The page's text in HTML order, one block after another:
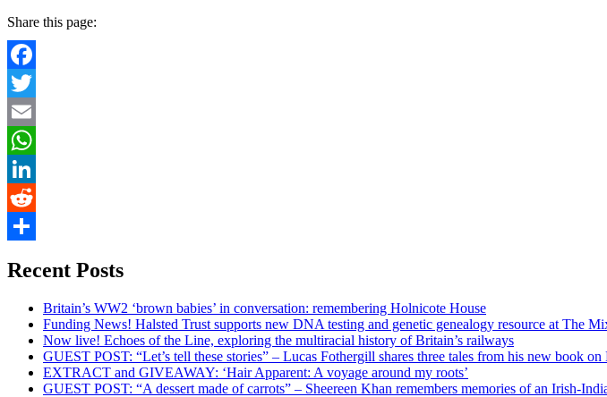
Share this page:
Facebook
Twitter
Email
WhatsApp
LinkedIn
Reddit
Recent Posts
Britain’s WW2 ‘brown babies’ in conversation: remembering Holnicote House
Funding News! Halsted Trust supports new DNA testing and genetic genealogy resource at The
Now live! Echoes of the Line, exploring the multiracial history of Britain’s railways
GUEST POST: “Let’s tell these stories” – Lucas Fothergill shares three tales from his new book
EXTRACT and GIVEAWAY: ‘Hair Apparent: A voyage around my roots’
GUEST POST: “A dessert made of carrots” – Sheereen Khan remembers memories of an Irish-